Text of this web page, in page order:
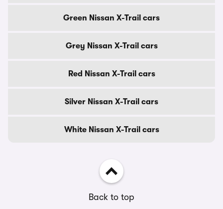
Green Nissan X-Trail cars
Grey Nissan X-Trail cars
Red Nissan X-Trail cars
Silver Nissan X-Trail cars
White Nissan X-Trail cars
Back to top